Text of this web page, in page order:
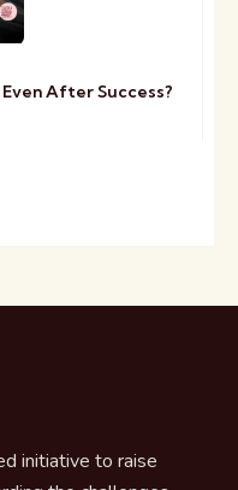
After Success?
initiative to raise